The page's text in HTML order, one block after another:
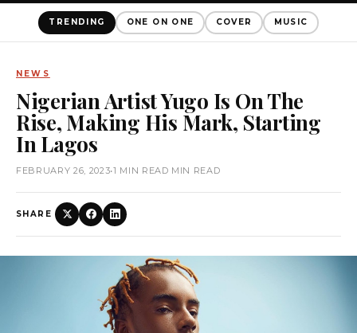
TRENDING ONE ON ONE COVER MUSIC
NEWS
Nigerian Artist Yugo Is On The
Rise, Making His Mark, Starting
In Lagos
FEBRUARY 26, 2023•1 MIN READ MIN READ
SHARE